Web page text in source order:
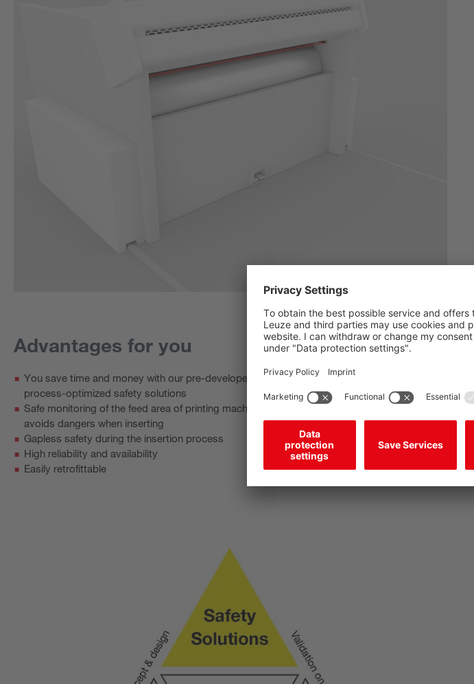
Advantages for you
You save time and money with our pre-developed and
process-optimized safety solutions
Safe monitoring of the feed area of printing machines
avoids dangers when inserting
Gapless safety during the insertion process
High reliability and availability
Easily retrofittable